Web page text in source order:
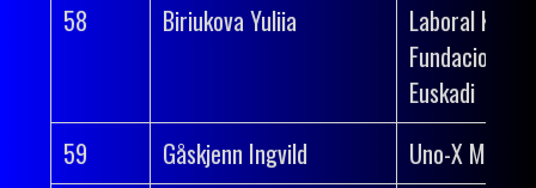
58
Biriukova Yuliia
Laboral
Fundacion
Euskadi
59
Gåskjenn Ingvild
Uno-X